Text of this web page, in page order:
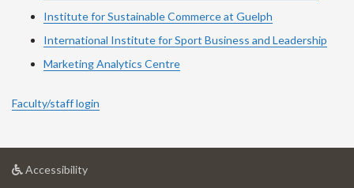
Institute for Sustainable Commerce at Guelph
International Institute forSport Business and Leadership
Marketing Analytics Centre
Faculty/staff login
Accessibilityat